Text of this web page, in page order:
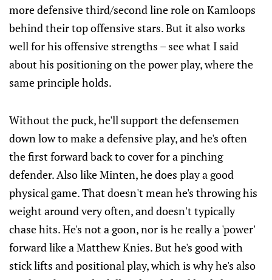
more defensive third/second line role on Kamloops
behind their top offensive stars. But it also works
well for his offensive strengths – see what I said
about his positioning on the power play, where the
same principle holds.
Without the puck, he'll support the defensemen
down low to make a defensive play, and he's often
the first forward back to cover for a pinching
defender. Also like Minten, he does play a good
physical game. That doesn't mean he's throwing his
weight around very often, and doesn't typically
chase hits. He's not a goon, nor is he really a 'power'
forward like a Matthew Knies. But he's good with
stick lifts and positional play, which is why he's also